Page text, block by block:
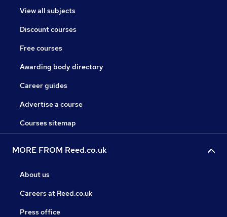
View all subjects
Discount courses
Free courses
Awarding body directory
Career guides
Advertise a course
Courses sitemap
MORE FROM Reed.co.uk
About us
Careers at Reed.co.uk
Press office